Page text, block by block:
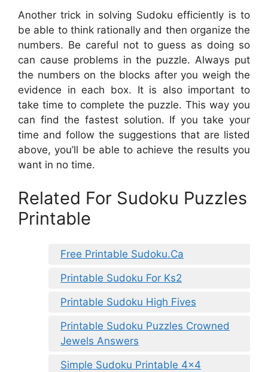
Another trick in solving Sudoku efficiently is to
be able to think rationally and then organize the
numbers. Be careful not to guess as doing so
can cause problems in the puzzle. Always put
the numbers on the blocks after you weigh the
evidence in each box. It is also important to
take time to complete the puzzle. This way you
can find the fastest solution. If you take your
time and follow the suggestions that are listed
above, you’ll be able to achieve the results you
want in no time.
Related For Sudoku Puzzles
Printable
Free Printable Sudoku.Ca
Printable Sudoku For Ks2
Printable Sudoku High Fives
Printable Sudoku Puzzles Crowned
Jewels Answers
Simple Sudoku Printable 4×4